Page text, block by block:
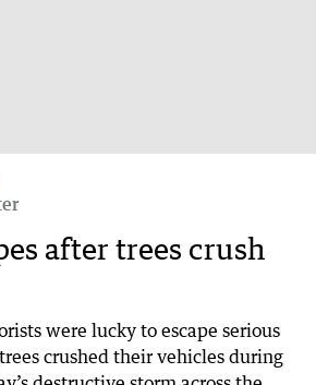
after trees crush
were lucky to escape serious
crushed their vehicles during